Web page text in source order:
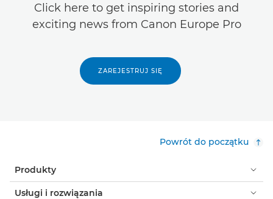
Click here to get inspiring stories and
exciting news from Canon Europe Pro
ZAREJESTRUJ SIĘ
Powrót do początku
Produkty
Usługi i rozwiązania